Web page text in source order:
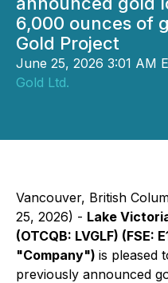
6,000 ounces of
Gold Project
June 25, 2026 3:01 AM
Gold Ltd.
Vancouver, British
25, 2026) - Lake
(OTCQB: LVGLF) (FSE:
"Company") is pleased
previously announced